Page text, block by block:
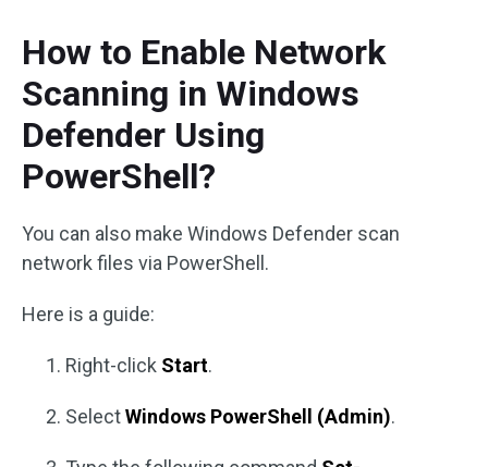
How to Enable Network
Scanning in Windows
Defender Using
PowerShell?
You can also make Windows Defender scan
network files via PowerShell.
Here is a guide:
Right-click Start.
SelectWindows PowerShell (Admin).